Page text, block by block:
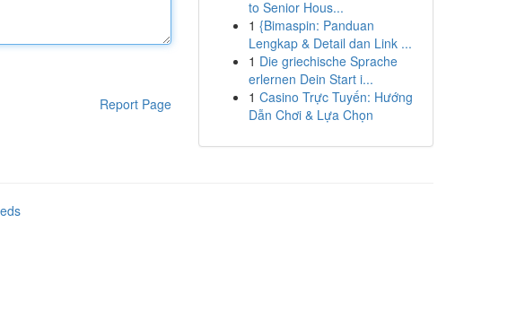
Report Page
to Senior Hous...
1 {Bimaspin: Panduan
Lengkap & Detail dan Link ...
1 Die griechische Sprache
erlernen Dein Start i...
1 Casino Trực Tuyến: Hướng
Dẫn Chơi & Lựa Chọn